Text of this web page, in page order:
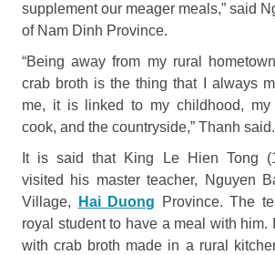
supplement our meager meals,” said
of Nam Dinh Province.
“Being away from my rural
crab broth is the thing that I always
me, it is linked to my childhood, my
cook, and the countryside,” Thanh said.
It is said that King Le Hien Tong
visited his master teacher, Nguyen
Village,
Hai Duong Province. The
royal student to have a meal with him.
with crab broth made in a rural